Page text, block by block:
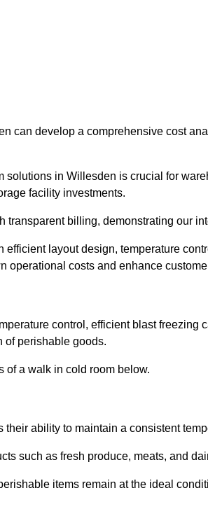
can develop a comprehensive cost
solutions in Willesden is crucial for
facility investments.
billing, demonstrating our
layout design, temperature
operational costs and enhance
control, efficient blast freezing
of perishable goods.
of a walk in cold room below.
ability to maintain a consistent
such as fresh produce, meats, and
items remain at the ideal